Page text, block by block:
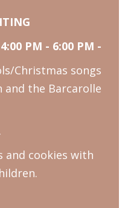
PM - 6:00 PM -
Christmas songs
the Barcarolle
and cookies with